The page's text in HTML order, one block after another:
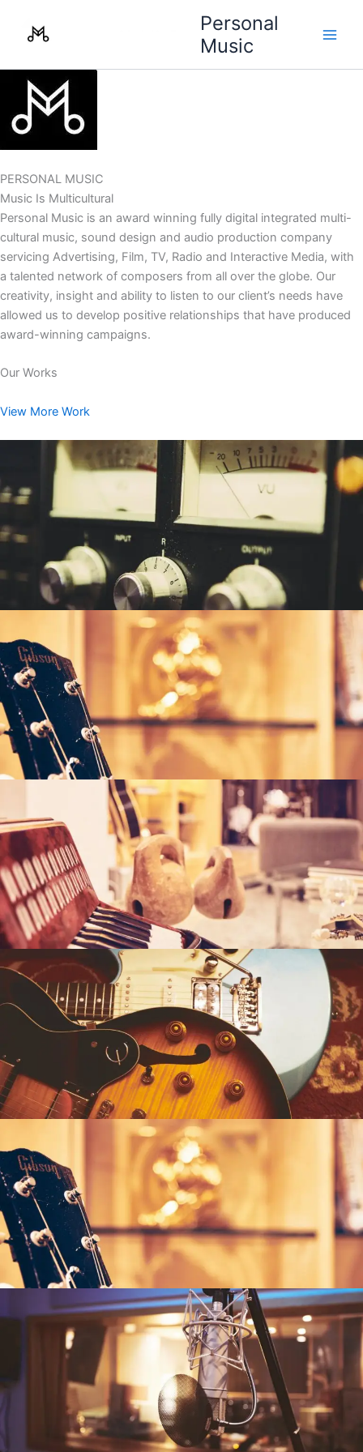
Personal
Music
PERSONAL MUSIC
Music Is Multicultural
Personal Music is an award winning fully digital integrated multi-
cultural music, sound design and audio production company
servicing Advertising, Film, TV, Radio and Interactive Media, with
a talented network of composers from all over the globe. Our
creativity, insight and ability to listen to our client’s needs have
allowed us to develop positive relationships that have produced
award-winning campaigns.
Our Works
View More Work